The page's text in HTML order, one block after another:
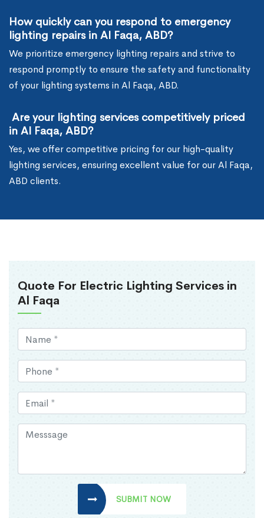
How quickly can you respond to emergency
lighting repairs in Al Faqa, ABD?
We prioritize emergency lighting repairs and strive to
respond promptly to ensure the safety and functionality
of your lighting systems in Al Faqa, ABD.
Are your lighting services competitively priced
in Al Faqa, ABD?
Yes, we offer competitive pricing for our high-quality
lighting services, ensuring excellent value for our Al Faqa,
ABD clients.
Quote For Electric Lighting Services in
Al Faqa
SUBMIT NOW